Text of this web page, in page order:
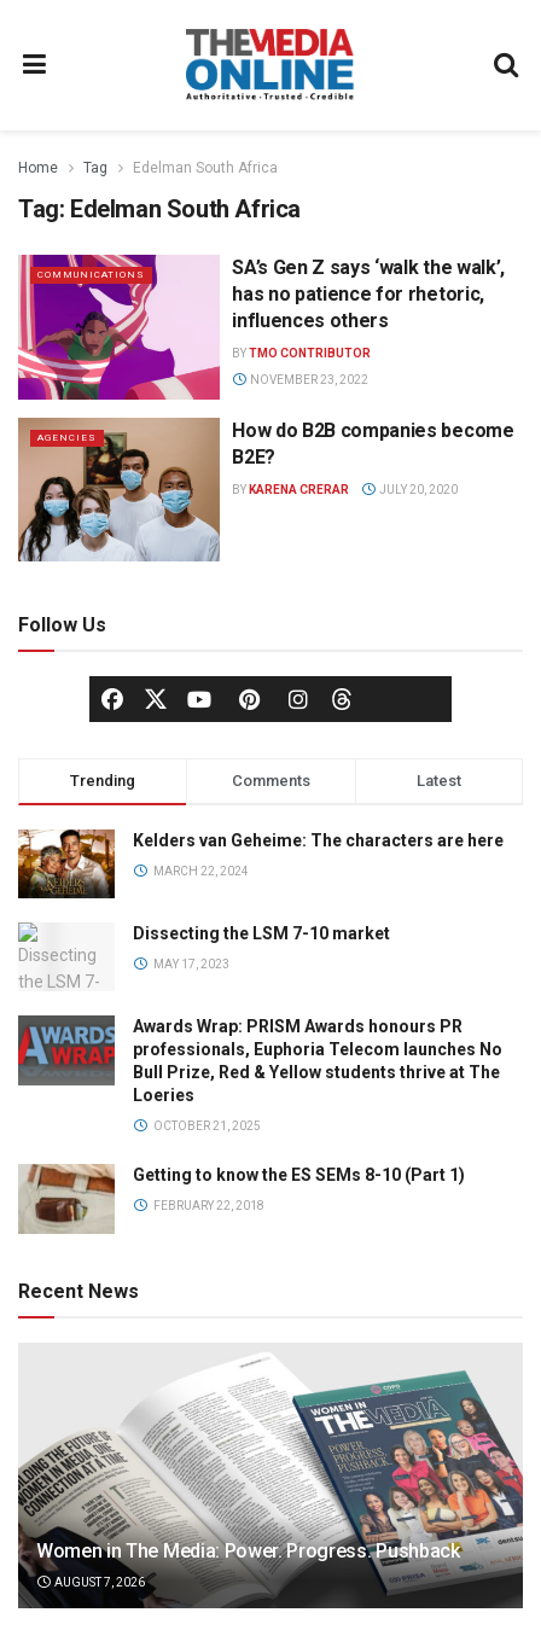
Home Tag Edelman South Africa
Tag: Edelman South Africa
COMMUNICATIONS
SA’s Gen Z says ‘walk the walk’,
has no patience for rhetoric,
influences others
BYTMO CONTRIBUTOR
NOVEMBER 23, 2022
AGENCIES
How do B2B companies become
B2E?
BY KARENA CRERAR JULY 20, 2020
Follow Us
Trending Comments Latest
Kelders van Geheime: The characters are here
MARCH 22, 2024
Dissecting the LSM 7-10 market
MAY 17, 2023
Awards Wrap: PRISM Awards honours PR
professionals, Euphoria Telecom launches No
Bull Prize, Red & Yellow students thrive at The
Loeries
OCTOBER 21, 2025
Getting to know the ES SEMs 8-10 (Part 1)
FEBRUARY 22, 2018
Recent News
Women in The Media: Power. Progress. Pushback
AUGUST 7, 2026